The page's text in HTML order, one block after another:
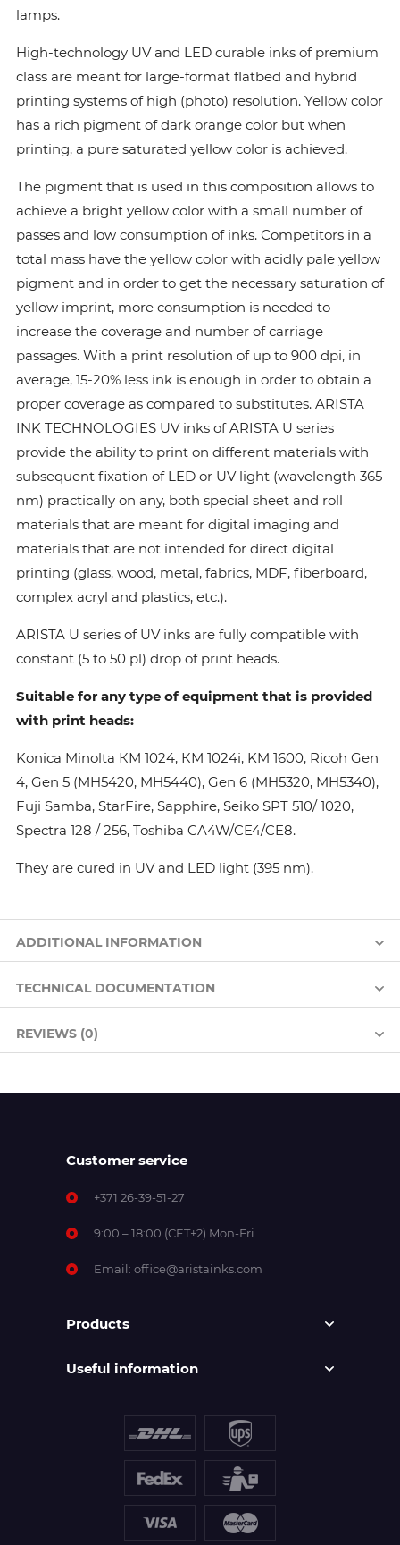
lamps.
High-technology UV and LED curable inks of premium
class are meant for large-format flatbed and hybrid
printing systems of high (photo) resolution. Yellow color
has a rich pigment of dark orange color but when
printing, a pure saturated yellow color is achieved.
The pigment that is used in this composition allows to
achieve a bright yellow color with a small number of
passes and low consumption of inks. Сompetitors in a
total mass have the yellow color with acidly pale yellow
pigment and in order to get the necessary saturation of
yellow imprint, more consumption is needed to
increase the coverage and number of carriage
passages. With a print resolution of up to 900 dpi, in
average, 15-20% less ink is enough in order to obtain a
proper coverage as compared to substitutes. ARISTA
INK TECHNOLOGIES UV inks of ARISTA U series
provide the ability to print on different materials with
subsequent fixation of LED or UV light (wavelength 365
nm) practically on any, both special sheet and roll
materials that are meant for digital imaging and
materials that are not intended for direct digital
printing (glass, wood, metal, fabrics, MDF, fiberboard,
complex acryl and plastics, etc.).
ARISTA U series of UV inks are fully compatible with
constant (5 to 50 pl) drop of print heads.
Suitable for any type of equipment that is provided
with print heads:
Konica Minolta КМ 1024, КМ 1024i, KM 1600, Ricoh Gen
4, Gen 5 (MH5420, MH5440), Gen 6 (MH5320, MH5340),
Fuji Samba, StarFire, Sapphire, Seiko SPT 510/ 1020,
Spectra 128 / 256, Toshiba CA4W/CE4/CE8.
They are cured in UV and LED light (395 nm).
ADDITIONAL INFORMATION
TECHNICAL DOCUMENTATION
REVIEWS (0)
Customer service
+371 26-39-51-27
9:00 – 18:00 (CET+2) Mon-Fri
Email: office@aristainks.com
Products
Useful information